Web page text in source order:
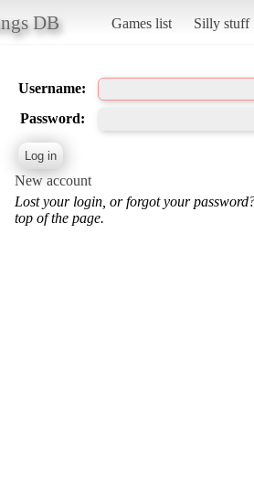
DB Games list Silly stuff
Username:
Password:
New account
Lost your login, or forgot your
top of the page.